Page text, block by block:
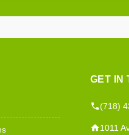
GET IN
(718)
1011